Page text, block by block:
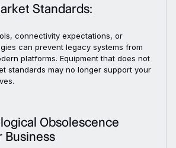
Standards:
connectivity expectations, or
can prevent legacy systems from
platforms. Equipment that does not
standards may no longer support your
Obsolescence
Business